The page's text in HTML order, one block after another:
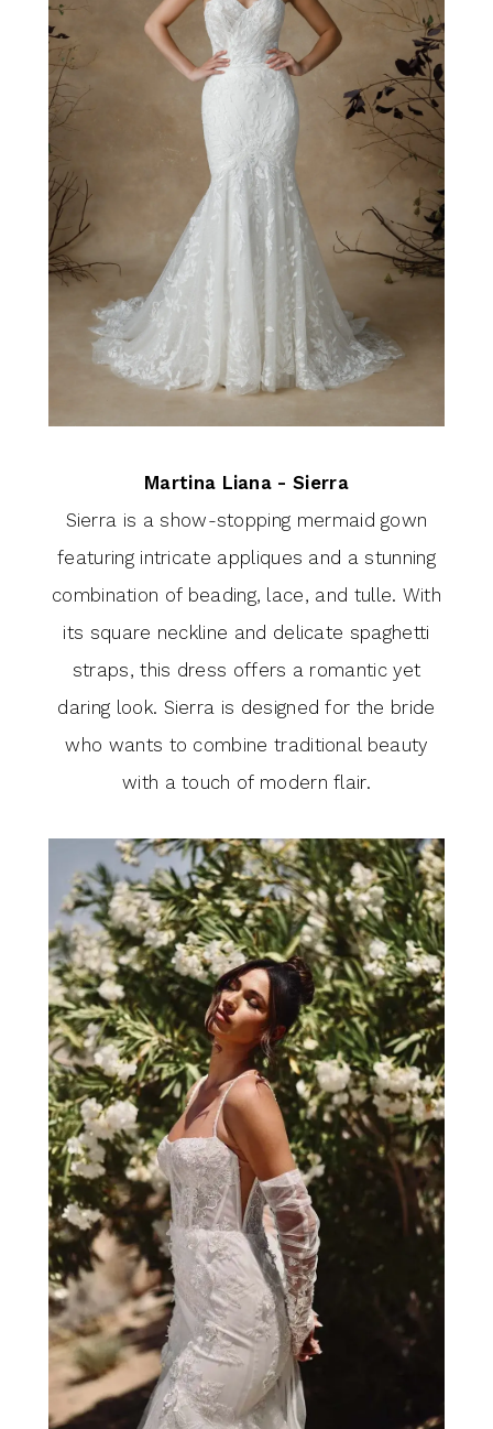
Martina Liana - Sierra
Sierra is a show-stopping mermaid gown
featuring intricate appliques and a stunning
combination of beading, lace, and tulle. With
its square neckline and delicate spaghetti
straps, this dress offers a romantic yet
daring look. Sierra is designed for the bride
who wants to combine traditional beauty
with a touch of modern flair.